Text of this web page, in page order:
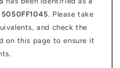
5050FF1045. Please take
and check the
on this page to ensure it